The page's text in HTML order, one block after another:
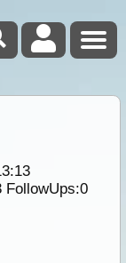
FollowUps:0